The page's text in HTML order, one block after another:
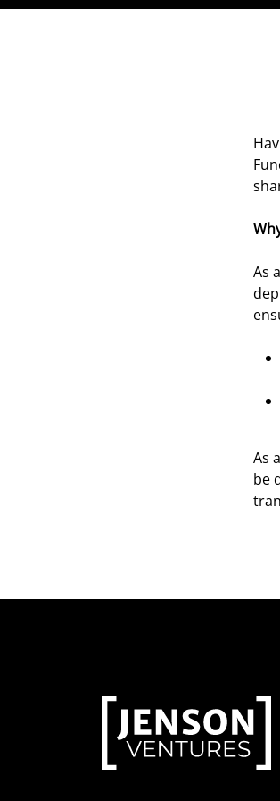
As
As
be